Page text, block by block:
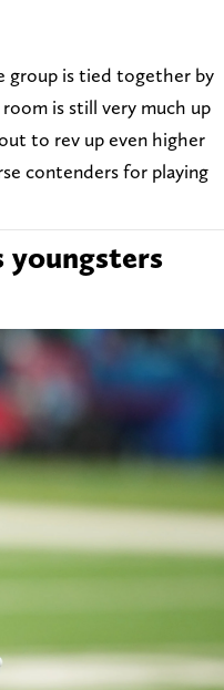
group is tied together by
is still very much up
to rev up even higher
contenders for playing
youngsters